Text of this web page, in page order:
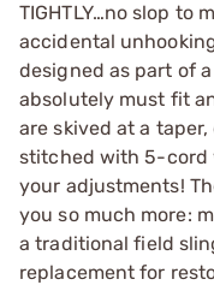
TIGHTLY…no slop to
accidental
designed as part of
absolutely must fit
are skived at a
stitched with 5-cord
your adjustments!
you so much more:
a traditional field
replacement for